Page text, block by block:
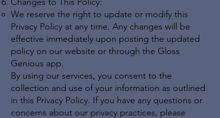
We reserve the right to update or modify this
Privacy Policy at any time. Any changes will be
effective immediately upon posting the updated
policy on our website or through the Gloss
Genious app.
By using our services, you consent to the
collection and use of your information as outlined
in this Privacy Policy. If you have any questions or
concerns about our privacy practices, please